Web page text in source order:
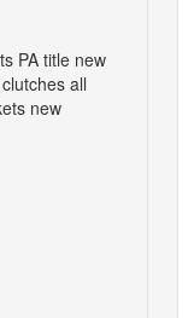
PA title new
all
new